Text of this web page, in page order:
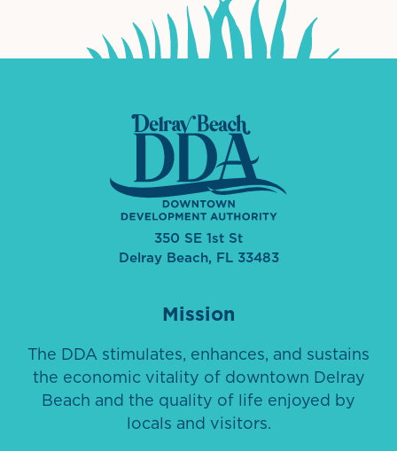
350 SE 1st St
Delray Beach, FL 33483
Mission
The DDA stimulates, enhances, and sustains
the economic vitality of downtown Delray
Beach and the quality of life enjoyed by
locals and visitors.